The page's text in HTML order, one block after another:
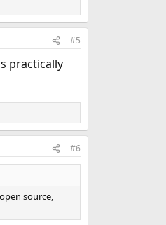
#5
practically
#6
source,